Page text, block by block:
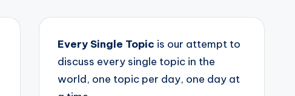
Every Single Topic is our attempt to
discuss every single topic in the
world, one topic per day, one day at